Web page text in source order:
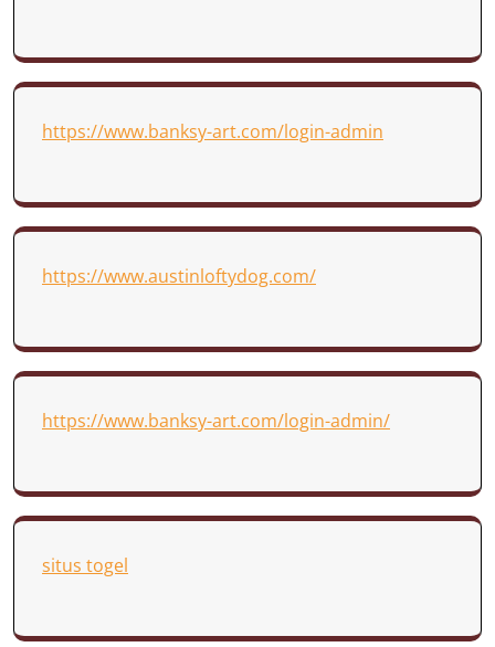
https://www.banksy-art.com/login-admin
https://www.austinloftydog.com/
https://www.banksy-art.com/login-admin/
situs togel